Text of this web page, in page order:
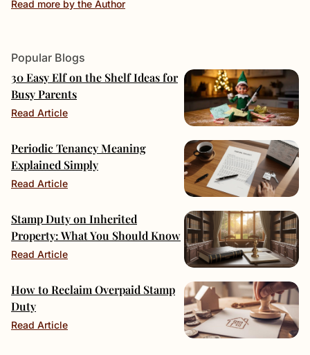
Popular Blogs
30 Easy Elf on the Shelf Ideas for
Busy Parents
Read Article
Periodic Tenancy Meaning
Explained Simply
Read Article
Stamp Duty on Inherited
Property: What You Should Know
Read Article
How to Reclaim Overpaid Stamp
Duty
Read Article
Read more by the Author